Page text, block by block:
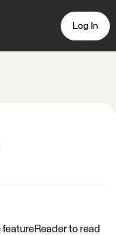
Log In
featureReader to read